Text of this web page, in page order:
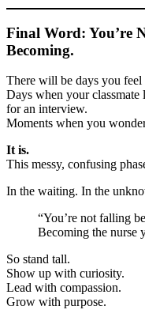
Final Word: You’re
Becoming.
There will be days you feel
Days when your
for an interview.
Moments when you
It is.
This messy, confusing
In the waiting. In the
“You’re not falling
Becoming the nurse
So stand tall.
Show up with curiosity.
Lead with compassion.
Grow with purpose.